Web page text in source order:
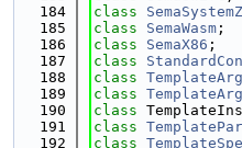
  184
class SemaSystemZ
  185
class SemaWasm ;
  186
class SemaX86 ;
  187
class
  188
class
  189
class
  190
class
  191
class
  192
class